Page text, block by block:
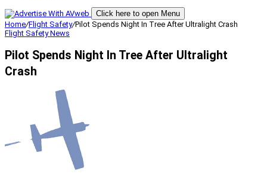
Click here to open Menu
Home/Flight Safety/Pilot Spends Night In Tree After Ultralight Crash
Flight SafetyNews
Pilot Spends Night In Tree After Ultralight
Crash